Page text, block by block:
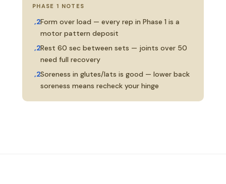
PHASE 1 NOTES
Form over load — every rep in Phase 1 is a
motor pattern deposit
Rest 60 sec between sets — joints over 50
need full recovery
Soreness in glutes/lats is good — lower back
soreness means recheck your hinge